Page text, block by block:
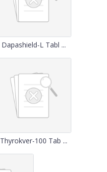
Dapashield-L Tabl ...
Thyrokver-100 Tab ...